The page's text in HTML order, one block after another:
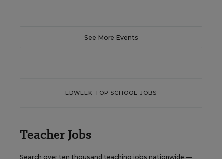
See More Events
EDWEEK TOP SCHOOL JOBS
Teacher Jobs
Search over ten thousand teaching jobs nationwide —